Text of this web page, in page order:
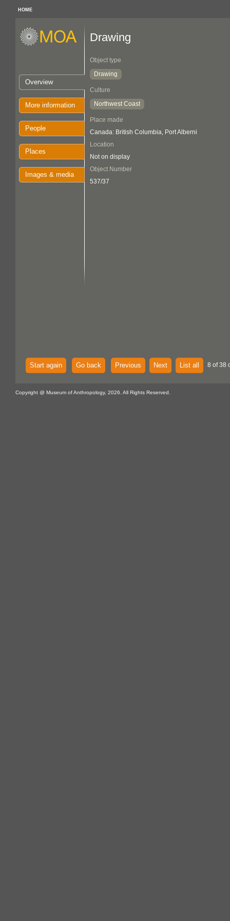
HOME
Overview
More information
People
Places
Images & media
Drawing
Object type
Drawing
Culture
Northwest Coast
Place made
Canada: British Columbia, Port Alberni
Location
Not on display
Object Number
537/37
Start again Go back Previous Next List all 8 of 38
Copyright @ Museum of Anthropology, 2026. All Rights Reserved.